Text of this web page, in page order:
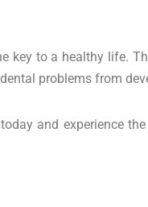
key to a healthy life.
problems from
and experience